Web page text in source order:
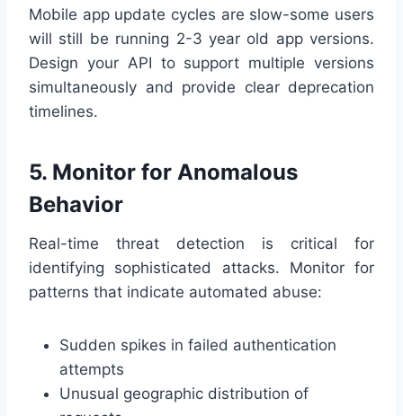
Mobile app update cycles are slow-some users
will still be running 2-3 year old app versions.
Design your API to support multiple versions
simultaneously and provide clear deprecation
timelines.
5. Monitor for Anomalous
Behavior
Real-time threat detection is critical for
identifying sophisticated attacks. Monitor for
patterns that indicate automated abuse:
Sudden spikes in failed authentication
attempts
Unusual geographic distribution of